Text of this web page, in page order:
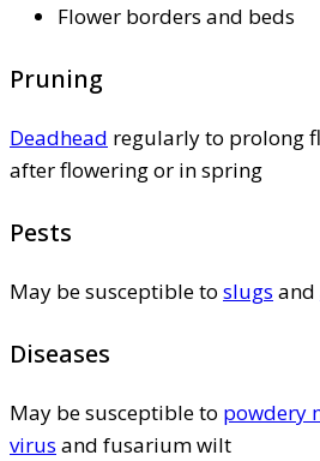
Flower borders and beds
Pruning
Deadhead regularly to prolong
after flowering or in spring
Pests
May be susceptible to slugs and
Diseases
May be susceptible to powdery
virus and fusarium wilt